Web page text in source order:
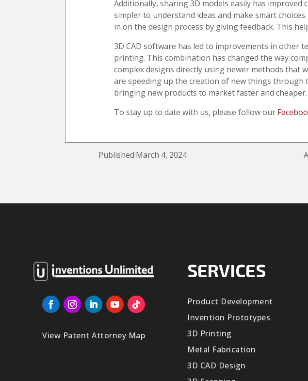
Additionally, sharing 3D models easily has
simpler to understand ideas and make smart
in on the design process by giving feedback. This
3D CAD software has led to improvements in other
printing. This combination has changed the way
complex designs directly using newer methods that
are speeding up the creation of new things through
bringing new products to market faster and cheaper.
To stay up to date with us, please follow our
Published:March 4, 2024
View Patent Attorney Map
SERVICES
Product Development
Invention Prototypes
3D Printing
Metal Fabrication
3D CAD Design